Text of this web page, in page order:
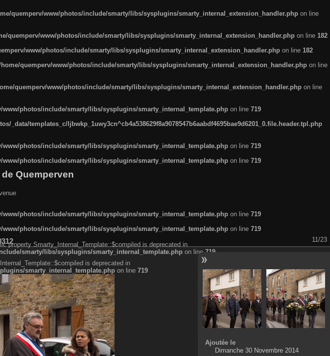
quemperv/www/photos/include/smarty/libs/sysplugins/smarty_internal_extension_handler.php on line
quemperv/www/photos/include/smarty/libs/sysplugins/smarty_internal_extension_handler.php on line 182
www/photos/include/smarty/libs/sysplugins/smarty_internal_extension_handler.php on line 182
quemperv/www/photos/include/smarty/libs/sysplugins/smarty_internal_extension_handler.php on line
quemperv/www/photos/include/smarty/libs/sysplugins/smarty_internal_extension_handler.php on line
www/photos/include/smarty/libs/sysplugins/smarty_internal_template.php on line 719
_data/templates_c/ljbwkp_1uwy3cn^cb4a538629f8a9078547b6aabdf4695bae9d6201_0.file.header.tpl.php
www/photos/include/smarty/libs/sysplugins/smarty_internal_template.php on line 719
www/photos/include/smarty/libs/sysplugins/smarty_internal_template.php on line 719
Quemperven
www/photos/include/smarty/libs/sysplugins/smarty_internal_template.php on line 719
www/photos/include/smarty/libs/sysplugins/smarty_internal_template.php on line 719
11/23
property Smarty_Internal_Template::$compiled is deprecated in
smarty/libs/sysplugins/smarty_internal_template.php on line 719
is deprecated in
smarty_internal_template.php on line 719
Ajoutée le
Dimanche 30 Novembre 2014